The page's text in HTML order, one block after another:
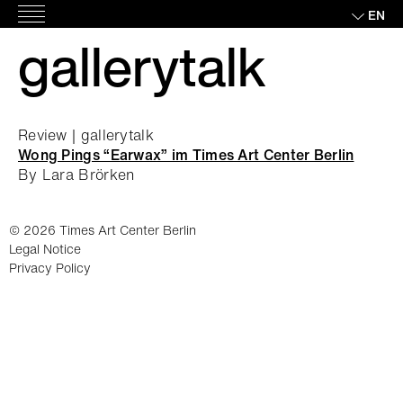
Skip
to
EN
gallerytalk
Review | gallerytalk
Wong Pings “Earwax” im Times Art Center Berlin
By Lara Brörken
© 2026 Times Art Center Berlin
Legal Notice
Privacy Policy